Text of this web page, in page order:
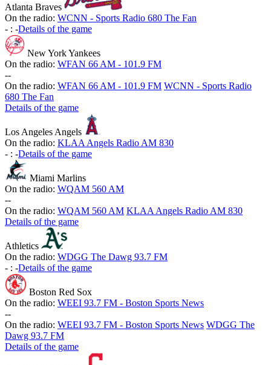
Atlanta Braves
On the radio: WCNN - Sports Radio 680 The Fan
- : -Details of the game
New York Yankees
On the radio: WFAN 66 AM - 101.9 FM
--
On the radio: WFAN 66 AM - 101.9 FM WCNN - Sports Radio
680 The Fan
Details of the game
Los Angeles Angels
On the radio: KLAA Angels Radio AM 830
- : -Details of the game
Miami Marlins
On the radio: WQAM 560 AM
--
On the radio: WQAM 560 AM KLAA Angels Radio AM 830
Details of the game
Athletics
On the radio: WDGG The Dawg 93.7 FM
- : -Details of the game
Boston Red Sox
On the radio: WEEI 93.7 FM - Boston Sports News
--
On the radio: WEEI 93.7 FM - Boston Sports News WDGG The
Dawg 93.7 FM
Details of the game